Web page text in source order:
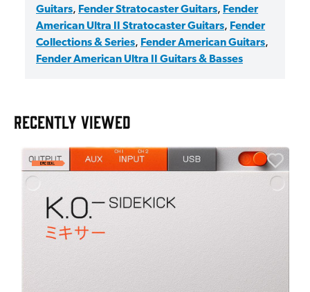
Guitars, Fender Stratocaster Guitars, Fender
American Ultra II Stratocaster Guitars, Fender
Collections & Series, Fender American Guitars,
Fender American Ultra II Guitars & Basses
RECENTLY VIEWED